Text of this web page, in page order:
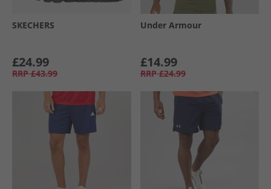
SKECHERS
£24.99
RRP £43.99
Under Armour
£14.99
RRP £24.99